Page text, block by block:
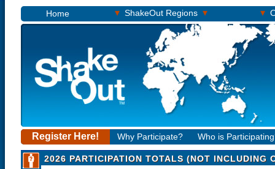
Home ▾ShakeOut Regions ▾ ▾
Register Here! Why Participate? Who is
2026 PARTICIPATION TOTALS (NOT INCLUDING